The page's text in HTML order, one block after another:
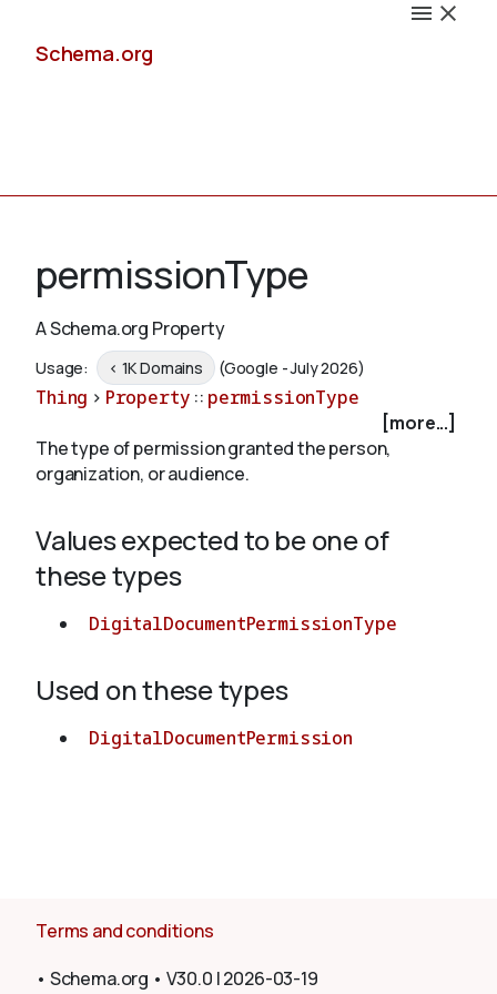
Schema.org
Schemas
Validate
About
permissionType
A Schema.org Property
Usage: < 1K Domains (Google - July 2026)
Thing > Property :: permissionType
[more...]
The type of permission granted the person,
organization, or audience.
Values expected to be one of
these types
DigitalDocumentPermissionType
Used on these types
DigitalDocumentPermission
Terms and conditions
• Schema.org • V30.0 |2026-03-19